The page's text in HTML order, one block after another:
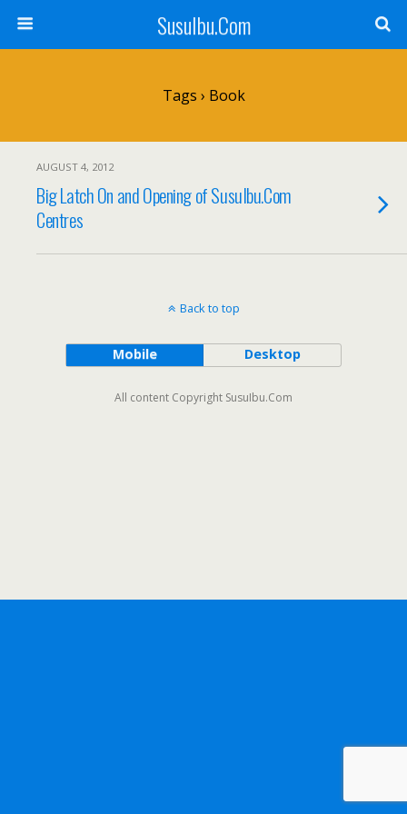
SusuIbu.Com
Tags › Book
AUGUST 4, 2012
Big Latch On and Opening of SusuIbu.Com
Centres
Back to top
Mobile Desktop
All content Copyright SusuIbu.Com